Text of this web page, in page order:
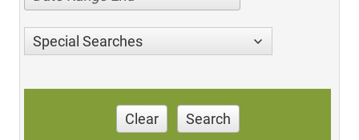
Special Searches
Clear Search